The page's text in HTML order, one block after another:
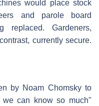
would place stock
and parole board
Gardeners,
currently secure.
by Noam Chomsky to
can know so much"